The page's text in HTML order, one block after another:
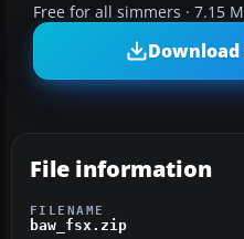
Free for all simmers · 7.15
Download
File information
FILENAME
baw_fsx.zip